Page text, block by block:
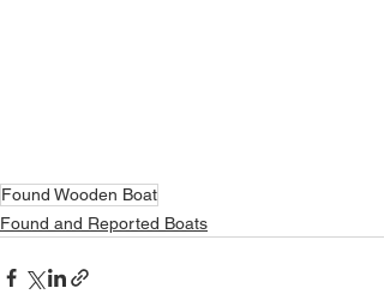
Found Wooden Boat
Found and Reported Boats